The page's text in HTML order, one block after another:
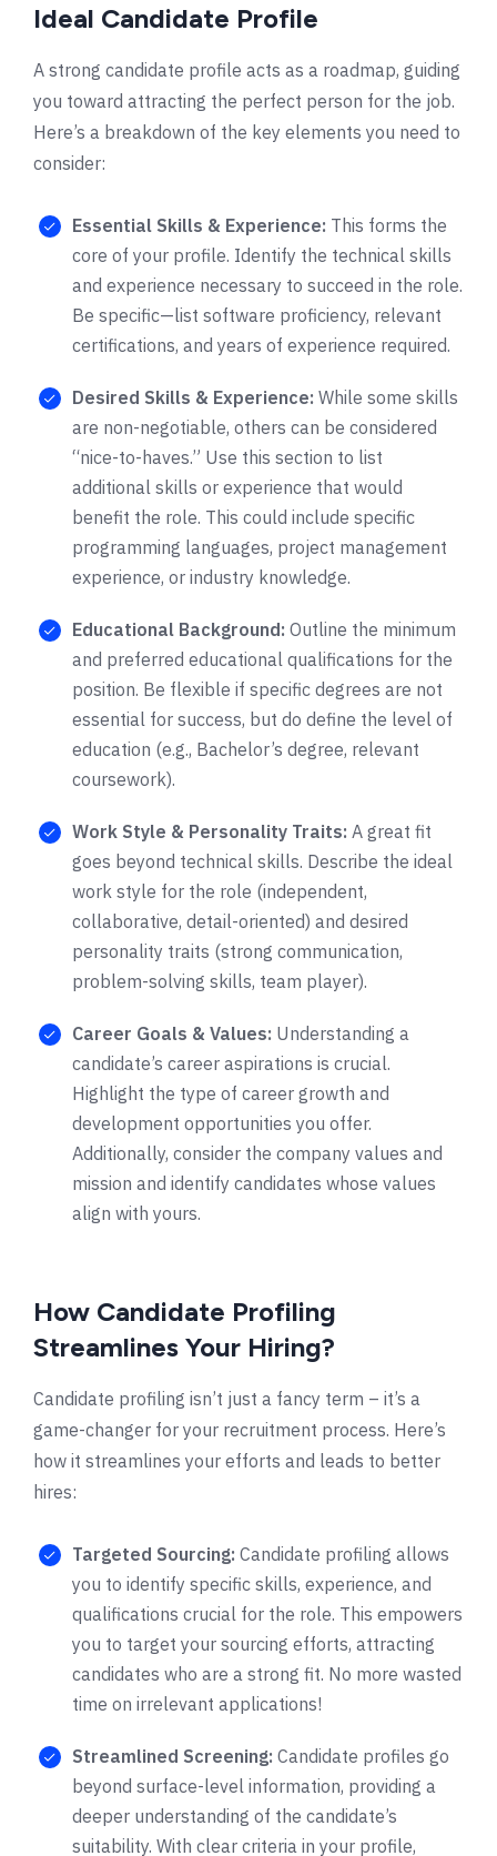
Ideal Candidate Profile
A strong candidate profile acts as a roadmap, guiding
you toward attracting the perfect person for the job.
Here’s a breakdown of the key elements you need to
consider:
Essential Skills & Experience: This forms the
core of your profile. Identify the technical skills
and experience necessary to succeed in the role.
Be specific—list software proficiency, relevant
certifications, and years of experience required.
Desired Skills & Experience: While some skills
are non-negotiable, others can be considered
“nice-to-haves.” Use this section to list
additional skills or experience that would
benefit the role. This could include specific
programming languages, project management
experience, or industry knowledge.
Educational Background: Outline the minimum
and preferred educational qualifications for the
position. Be flexible if specific degrees are not
essential for success, but do define the level of
education (e.g., Bachelor’s degree, relevant
coursework).
Work Style & Personality Traits: A great fit
goes beyond technical skills. Describe the ideal
work style for the role (independent,
collaborative, detail-oriented) and desired
personality traits (strong communication,
problem-solving skills, team player).
Career Goals & Values: Understanding a
candidate’s career aspirations is crucial.
Highlight the type of career growth and
development opportunities you offer.
Additionally, consider the company values and
mission and identify candidates whose values
align with yours.
How Candidate Profiling
Streamlines Your Hiring?
Candidate profiling isn’t just a fancy term – it’s a
game-changer for your recruitment process. Here’s
how it streamlines your efforts and leads to better
hires:
Targeted Sourcing: Candidate profiling allows
you to identify specific skills, experience, and
qualifications crucial for the role. This empowers
you to target your sourcing efforts, attracting
candidates who are a strong fit. No more wasted
time on irrelevant applications!
Streamlined Screening: Candidate profiles go
beyond surface-level information, providing a
deeper understanding of the candidate’s
suitability. With clear criteria in your profile,